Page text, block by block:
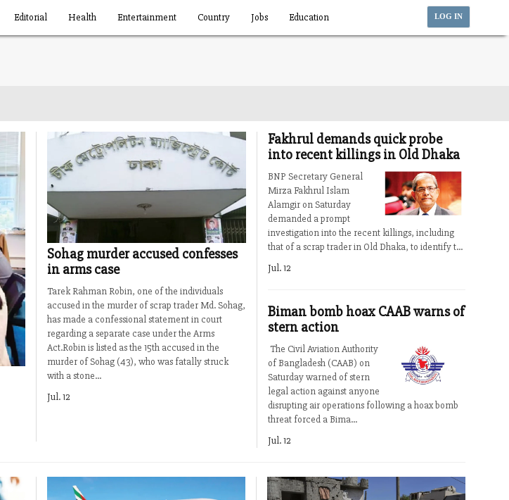
LOG IN
Editorial Health Entertainment Country Jobs Education
Sohag murder accused confesses
in arms case
Tarek Rahman Robin, one of the individuals
accused in the murder of scrap trader Md. Sohag,
has made a confessional statement in court
regarding a separate case under the Arms
Act.Robin is listed as the 15th accused in the
murder of Sohag (43), who was fatally struck
with a stone...
Jul. 12
Fakhrul demands quick probe
into recent killings in Old Dhaka
BNP Secretary General
Mirza Fakhrul Islam
Alamgir on Saturday
demanded a prompt
investigation into the recent killings, including
that of a scrap trader in Old Dhaka, to identify t...
Jul. 12
Biman bomb hoax CAAB warns of
stern action
The Civil Aviation Authority
of Bangladesh (CAAB) on
Saturday warned of stern
legal action against anyone
disrupting air operations following a hoax bomb
threat forced a Bima...
Jul. 12